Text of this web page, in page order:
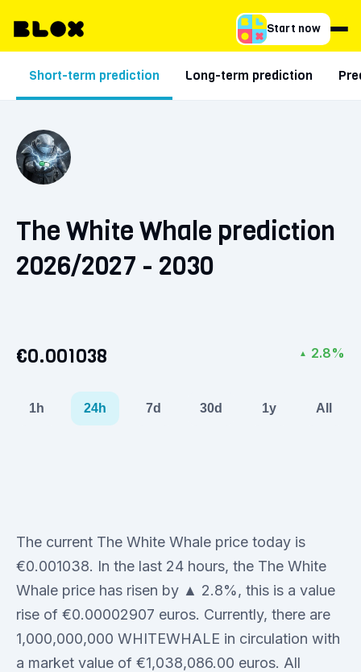
Start now
Short-term prediction Long-term prediction
The White Whale prediction
2026/2027 - 2030
€0.001038 ▲ 2.8%
1h 24h 7d 30d 1y All
The current The White Whale price today is
€0.001038. In the last 24 hours, the The White
Whale price has risen by ▲ 2.8%, this is a value
rise of €0.00002907 euros. Currently, there are
1,000,000,000 WHITEWHALE in circulation with
a market value of €1,038,086.00 euros. All